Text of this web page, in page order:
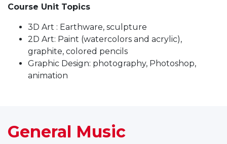
Course Unit Topics
3D Art : Earthware, sculpture
2D Art: Paint (watercolors and acrylic),
graphite, colored pencils
Graphic Design: photography, Photoshop,
animation
General Music